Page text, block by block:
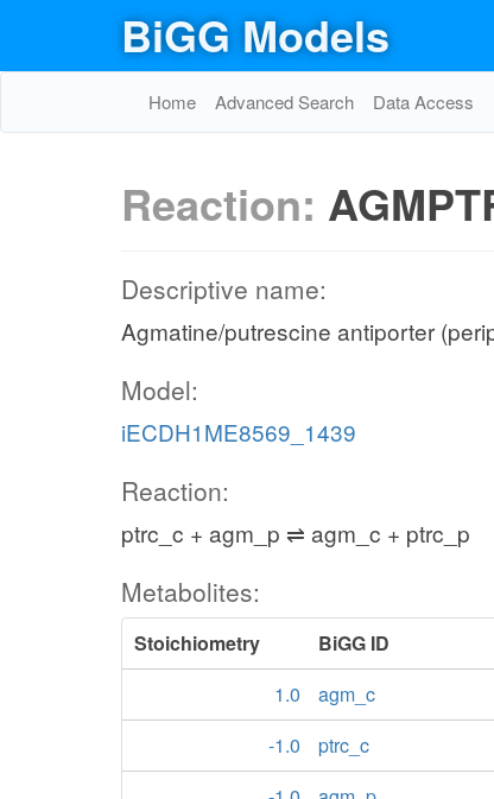
BiGG Models
Home Advanced Search Data Access
Reaction:
Descriptive name:
Agmatine/putrescine antiporter
Model:
iECDH1ME8569_1439
Reaction:
ptrc_c + agm_p ⇌ agm_c + ptrc_p
Metabolites:
Stoichiometry BiGG ID
1.0
agm_c
-1.0
ptrc_c